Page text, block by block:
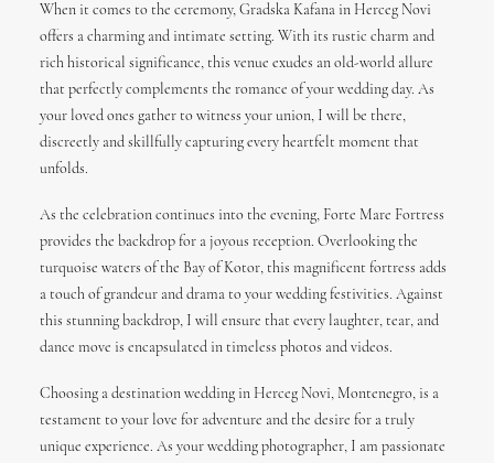
When it comes to the ceremony, Gradska Kafana in Herceg Novi
offers a charming and intimate setting. With its rustic charm and
rich historical significance, this venue exudes an old-world allure
that perfectly complements the romance of your wedding day. As
your loved ones gather to witness your union, I will be there,
discreetly and skillfully capturing every heartfelt moment that
unfolds.
As the celebration continues into the evening, Forte Mare Fortress
provides the backdrop for a joyous reception. Overlooking the
turquoise waters of the Bay of Kotor, this magnificent fortress adds
a touch of grandeur and drama to your wedding festivities. Against
this stunning backdrop, I will ensure that every laughter, tear, and
dance move is encapsulated in timeless photos and videos.
Choosing a destination wedding in Herceg Novi, Montenegro, is a
testament to your love for adventure and the desire for a truly
unique experience. As your wedding photographer, I am passionate